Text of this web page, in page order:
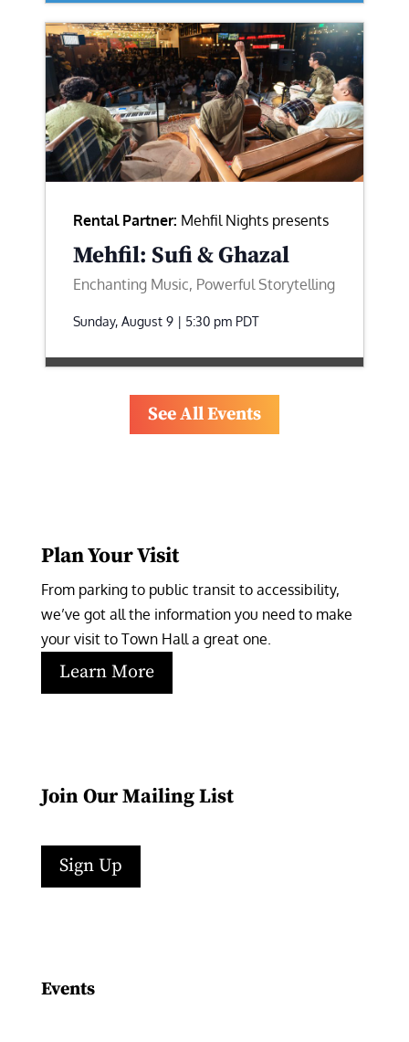
Rental Partner: Mehfil Nights presents
Mehfil: Sufi & Ghazal
Enchanting Music, Powerful Storytelling
Sunday, August 9 | 5:30 pm PDT
See All Events
Plan Your Visit
From parking to public transit to accessibility,
we’ve got all the information you need to make
your visit to Town Hall a great one.
Learn More
Join Our Mailing List
Sign Up
Events